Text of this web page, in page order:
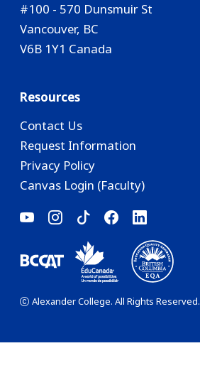
#100 - 570 Dunsmuir St
Vancouver, BC
V6B 1Y1 Canada
Resources
Contact Us
Request Information
Privacy Policy
Canvas Login (Faculty)
Alexander College. All Rights Reserved.